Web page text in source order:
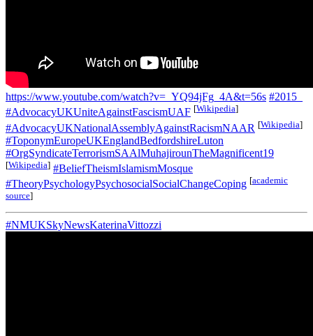
https://www.youtube.com/watch?v=_YQ94jFg_4A&t=56s #2015_
#AdvocacyUKUniteAgainstFascismUAF [Wikipedia]
#AdvocacyUKNationalAssemblyAgainstRacismNAAR [Wikipedia]
#ToponymEuropeUKEnglandBedfordshireLuton
#OrgSyndicateTerrorismSAAlMuhajirounTheMagnificent19
[Wikipedia] #BeliefTheismIslamismMosque
#TheoryPsychologyPsychosocialSocialChangeCoping [academic
source]
#NMUKSkyNewsKaterinaVittozzi